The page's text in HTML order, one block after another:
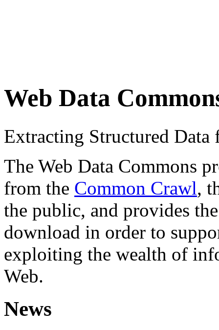
Web Data
Extracting Structured
The Web Data Commons
from the Common Crawl,
the public, and provides
download in order to
exploiting the wealth of
Web.
News